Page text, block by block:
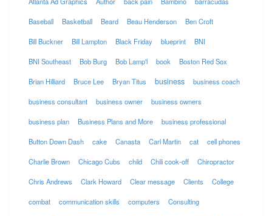
Baseball Basketball Beard Beau Henderson Ben Croft
Bill Buckner Bill Lampton Black Friday blueprint BNI
BNI Southeast Bob Burg Bob Lamp'l book Boston Red Sox
Brian Hilliard Bruce Lee Bryan Titus business business coach
business consultant business owner business owners
business plan Business Plans and More business professional
Button Down Dash cake Canasta Carl Martin cat cell phones
Charlie Brown Chicago Cubs child Chili cook-off Chiropractor
Chris Andrews Clark Howard Clear message Clients College
combat communication skills computers Consulting